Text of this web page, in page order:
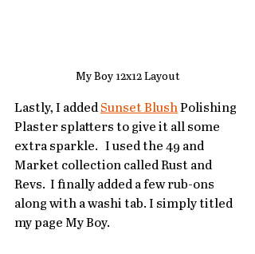
My Boy 12x12 Layout
Lastly, I added Sunset Blush Polishing
Plaster splatters to give it all some
extra sparkle.   I used the 49 and
Market collection called Rust and
Revs.  I finally added a few rub-ons
along with a washi tab. I simply titled
my page My Boy.